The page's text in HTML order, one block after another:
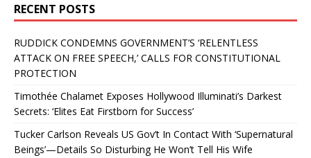
RECENT POSTS
RUDDICK CONDEMNS GOVERNMENT’S ‘RELENTLESS
ATTACK ON FREE SPEECH,’ CALLS FOR CONSTITUTIONAL
PROTECTION
Timothée Chalamet Exposes Hollywood Illuminati’s Darkest
Secrets: ‘Elites Eat Firstborn for Success’
Tucker Carlson Reveals US Gov’t In Contact With ‘Supernatural
Beings’—Details So Disturbing He Won’t Tell His Wife